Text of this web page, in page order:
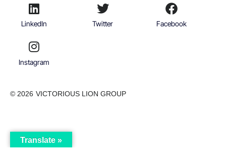
LinkedIn Twitter Facebook
Instagram
© 2026 VICTORIOUS LION GROUP
Translate »